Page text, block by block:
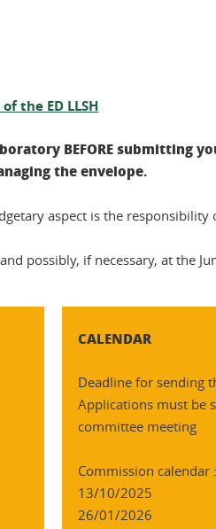
the ED LLSH
BEFORE submitting
the envelope.
aspect is the responsibility
possibly, if necessary, at the
CALENDAR
Deadline for sending
Applications must be
committee meeting
Commission calendar :
13/10/2025
26/01/2026